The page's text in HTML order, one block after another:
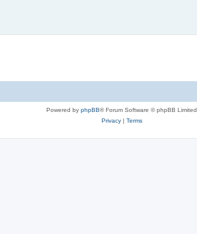
Powered by phpBB® Forum Software © phpBB Limited
Privacy| Terms